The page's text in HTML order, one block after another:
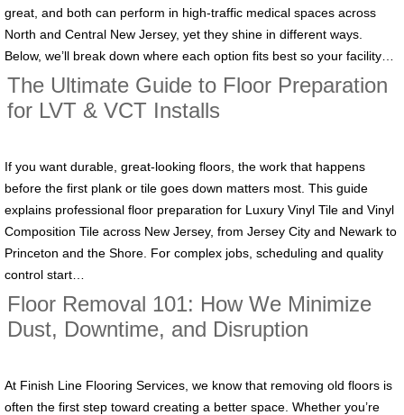
great, and both can perform in high-traffic medical spaces across
North and Central New Jersey, yet they shine in different ways.
Below, we’ll break down where each option fits best so your facility…
The Ultimate Guide to Floor Preparation
for LVT & VCT Installs
If you want durable, great-looking floors, the work that happens
before the first plank or tile goes down matters most. This guide
explains professional floor preparation for Luxury Vinyl Tile and Vinyl
Composition Tile across New Jersey, from Jersey City and Newark to
Princeton and the Shore. For complex jobs, scheduling and quality
control start…
Floor Removal 101: How We Minimize
Dust, Downtime, and Disruption
At Finish Line Flooring Services, we know that removing old floors is
often the first step toward creating a better space. Whether you’re